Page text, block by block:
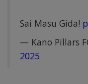
Sai Masu Gida!
— Kano Pillars
2025